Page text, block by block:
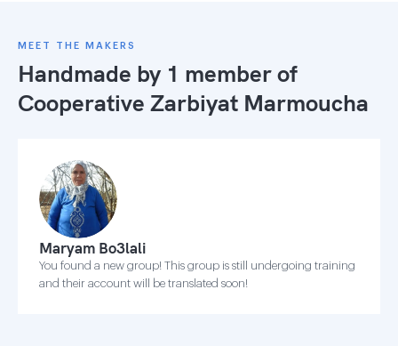
MEET THE MAKERS
Handmade by 1 member of
Cooperative Zarbiyat Marmoucha
Maryam Bo3lali
You found a new group! This group is still undergoing training
and their account will be translated soon!